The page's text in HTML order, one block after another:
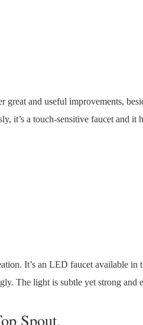
and useful improvements,
it’s a touch-sensitive faucet and it
It’s an LED faucet available
The light is subtle yet strong
Spout.